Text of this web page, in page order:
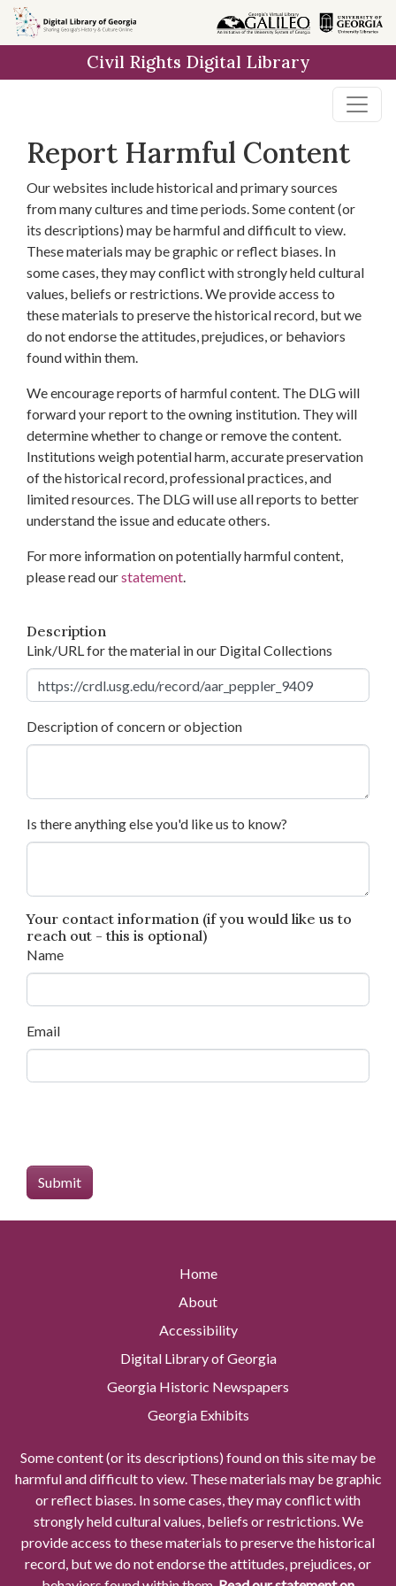
Skip to
main
Civil Rights Digital Library
Report Harmful Content
Our websites include historical and primary sources
from many cultures and time periods. Some content (or
its descriptions) may be harmful and difficult to view.
These materials may be graphic or reflect biases. In
some cases, they may conflict with strongly held cultural
values, beliefs or restrictions. We provide access to
these materials to preserve the historical record, but we
do not endorse the attitudes, prejudices, or behaviors
found within them.
We encourage reports of harmful content. The DLG will
forward your report to the owning institution. They will
determine whether to change or remove the content.
Institutions weigh potential harm, accurate preservation
of the historical record, professional practices, and
limited resources. The DLG will use all reports to better
understand the issue and educate others.
For more information on potentially harmful content,
please read ourstatement.
Description
Link/URL for the material in our Digital Collections
Description of concern or objection
Is there anything else you'd like us to know?
Your contact information (if you would like us to
reach out - this is optional)
Name
Email
Home
About
Accessibility
Digital Library of Georgia
Georgia Historic Newspapers
Georgia Exhibits
Some content (or its descriptions) found on this site may be
harmful and difficult to view. These materials may be graphic
or reflect biases. In some cases, they may conflict with
strongly held cultural values, beliefs or restrictions. We
provide access to these materials to preserve the historical
record, but we do not endorse the attitudes, prejudices, or